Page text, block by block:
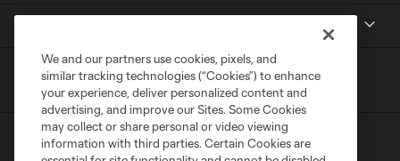
We and our partners use cookies, pixels, and
similar tracking technologies (“Cookies”) to enhance
your experience, deliver personalized content and
advertising, and improve our Sites. Some Cookies
may collect or share personal or video viewing
information with third parties. Certain Cookies are